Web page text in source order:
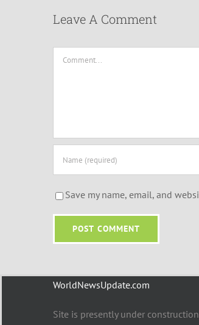
Leave A Comment
Save my name, email, and
WorldNewsUpdate.com
Site is presently under construction